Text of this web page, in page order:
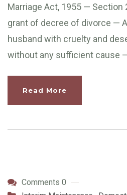
Marriage Act, 1955 — Section
grant of decree of divorce —
husband with cruelty and
without any sufficient cause
Read More
Comments 0